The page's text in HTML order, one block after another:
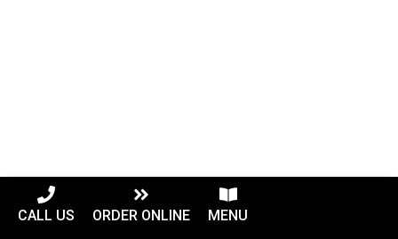
CALL US ORDER ONLINE MENU